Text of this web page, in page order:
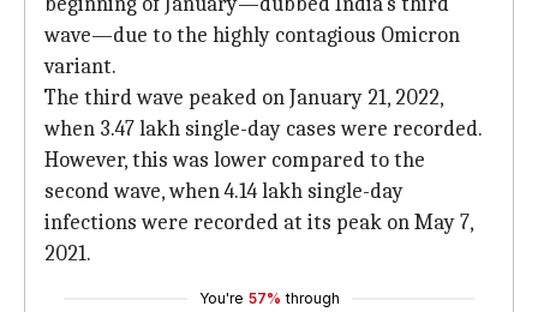
wave—due to the highly contagious Omicron
variant.
The third wave peaked on January 21, 2022,
when 3.47 lakh single-day cases were recorded.
However, this was lower compared to the
second wave, when 4.14 lakh single-day
infections were recorded at its peak on May 7,
2021.
You're 57% through